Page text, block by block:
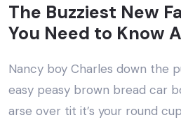
The Buzziest New
You Need to Know
Nancy boy Charles down the
easy peasy brown bread car
arse over tit it’s your round